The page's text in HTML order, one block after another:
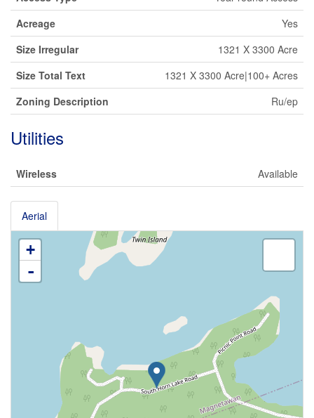
Acreage
Yes
Size Irregular
1321 X 3300 Acre
Size Total Text
1321 X 3300 Acre|100+ Acres
Zoning Description
Ru/ep
Utilities
Wireless Available
Aerial
+
-